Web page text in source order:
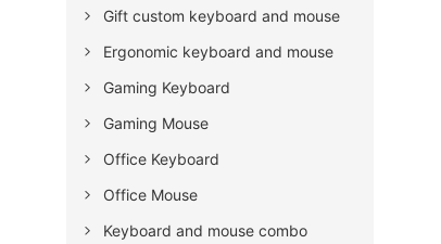
Gift custom keyboard and mouse
Ergonomic keyboard and mouse
Gaming Keyboard
Gaming Mouse
Office Keyboard
Office Mouse
Keyboard and mouse combo